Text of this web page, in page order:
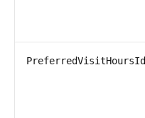
PreferredVisitHoursId